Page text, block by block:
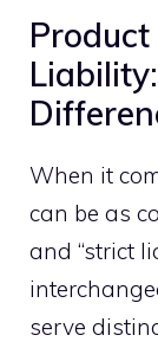
When it
can be as
and “strict
serve